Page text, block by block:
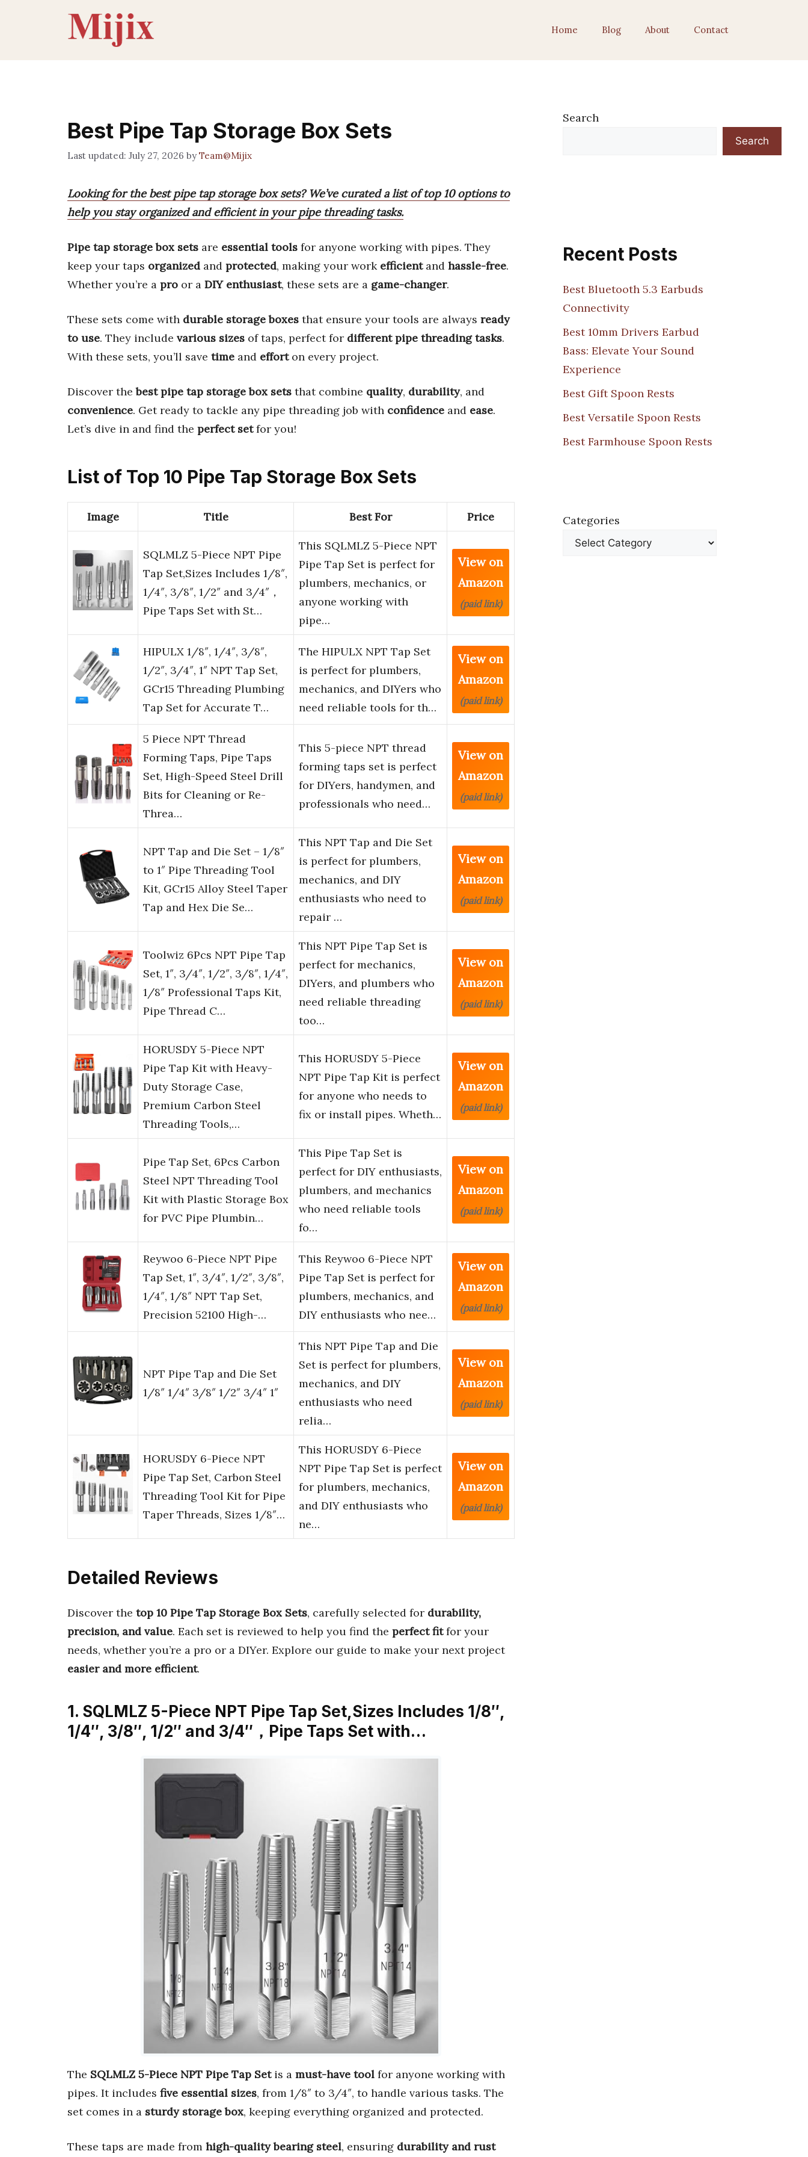
Home Blog About Contact
Best Pipe Tap Storage Box Sets
July 27, 2026 byTeam@Mijix
Looking for the best pipe tap storage box sets? We’ve curated a list of top 10 options to
help you stay organized and efficient in your pipe threading tasks.
Pipe tap storage box sets are essential tools for anyone working with pipes. They
keep your taps organized and protected, making your work efficientand hassle-free.
Whether you’re a pro or a DIY enthusiast, these sets are a game-changer.
These sets come with durable storage boxes that ensure your tools are always ready
to use. They include various sizes of taps, perfect for different pipe threading tasks.
With these sets, you’ll save time and efforton every project.
Discover thebest pipe tap storage box sets that combine quality, durability, and
convenience. Get ready to tackle any pipe threading job with confidence and ease.
Let’s dive in and find the perfect setfor you!
List of Top 10 Pipe Tap Storage Box Sets
Image Title Best For Price
SQLMLZ 5-Piece NPT Pipe
Tap Set,Sizes Includes 1/8″,
1/4″, 3/8″, 1/2″ and 3/4″，
Pipe Taps Set with St…
This SQLMLZ 5-Piece NPT
Pipe Tap Set is perfect for
plumbers, mechanics, or
anyone working with
pipe…
View on
Amazon
(paid link)
HIPULX 1/8″, 1/4″, 3/8″,
1/2″, 3/4″, 1″ NPT Tap Set,
GCr15 Threading Plumbing
Tap Set for Accurate T…
The HIPULX NPT Tap Set
is perfect for plumbers,
mechanics, and DIYers who
need reliable tools for th…
View on
Amazon
(paid link)
5 Piece NPT Thread
Forming Taps, Pipe Taps
Set, High-Speed Steel Drill
Bits for Cleaning or Re-
Threa…
This 5-piece NPT thread
forming taps set is perfect
for DIYers, handymen, and
professionals who need…
View on
Amazon
(paid link)
NPT Tap and Die Set – 1/8″
to 1″ Pipe Threading Tool
Kit, GCr15 Alloy Steel Taper
Tap and Hex Die Se…
This NPT Tap and Die Set
is perfect for plumbers,
mechanics, and DIY
enthusiasts who need to
repair …
View on
Amazon
(paid link)
Toolwiz 6Pcs NPT Pipe Tap
Set, 1″, 3/4″, 1/2″, 3/8″, 1/4″,
1/8″ Professional Taps Kit,
Pipe Thread C…
This NPT Pipe Tap Set is
perfect for mechanics,
DIYers, and plumbers who
need reliable threading
too…
View on
Amazon
(paid link)
HORUSDY 5-Piece NPT
Pipe Tap Kit with Heavy-
Duty Storage Case,
Premium Carbon Steel
Threading Tools,…
This HORUSDY 5-Piece
NPT Pipe Tap Kit is perfect
for anyone who needs to
fix or install pipes. Wheth…
View on
Amazon
(paid link)
Pipe Tap Set, 6Pcs Carbon
Steel NPT Threading Tool
Kit with Plastic Storage Box
for PVC Pipe Plumbin…
This Pipe Tap Set is
perfect for DIY enthusiasts,
plumbers, and mechanics
who need reliable tools
fo…
View on
Amazon
(paid link)
Reywoo 6-Piece NPT Pipe
Tap Set, 1″, 3/4″, 1/2″, 3/8″,
1/4″, 1/8″ NPT Tap Set,
Precision 52100 High-…
This Reywoo 6-Piece NPT
Pipe Tap Set is perfect for
plumbers, mechanics, and
DIY enthusiasts who nee…
View on
Amazon
(paid link)
NPT Pipe Tap and Die Set
1/8″ 1/4″ 3/8″ 1/2″ 3/4″ 1″
This NPT Pipe Tap and Die
Set is perfect for plumbers,
mechanics, and DIY
enthusiasts who need
relia…
View on
Amazon
(paid link)
HORUSDY 6-Piece NPT
Pipe Tap Set, Carbon Steel
Threading Tool Kit for Pipe
Taper Threads, Sizes 1/8″…
This HORUSDY 6-Piece
NPT Pipe Tap Set is perfect
for plumbers, mechanics,
and DIY enthusiasts who
ne…
View on
Amazon
(paid link)
Detailed Reviews
Discover the top 10 Pipe Tap Storage Box Sets, carefully selected for durability,
precision, and value. Each set is reviewed to help you find the perfect fitfor your
needs, whether you’re a pro or a DIYer. Explore our guide to make your next project
easier and more efficient.
1. SQLMLZ 5-Piece NPT Pipe Tap Set,Sizes Includes 1/8″,
1/4″, 3/8″, 1/2″ and 3/4″，Pipe Taps Set with…
The SQLMLZ 5-Piece NPT Pipe Tap Setis a must-have tool for anyone working with
pipes. It includes five essential sizes, from 1/8″ to 3/4″, to handle various tasks. The
set comes in a sturdy storage box, keeping everything organized and protected.
These taps are made from high-quality bearing steel, ensuring durability and rust
Search
Search
Recent Posts
Best Bluetooth 5.3 Earbuds
Connectivity
Best 10mm Drivers Earbud
Bass: Elevate Your Sound
Experience
Best Gift Spoon Rests
Best Versatile Spoon Rests
Best Farmhouse Spoon Rests
Categories